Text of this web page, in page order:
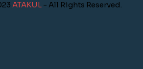
ATAKUL- All Rights Reserved.